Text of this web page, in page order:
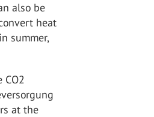
also be
heat
summer,
at the